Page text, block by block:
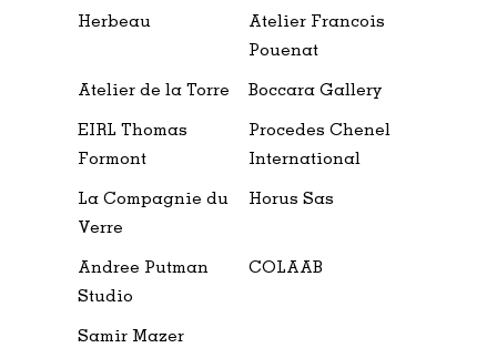
Herbeau
Atelier Francois
Pouenat
Atelier de la Torre
Boccara Gallery
EIRL Thomas
Formont
Procedes Chenel
International
La Compagnie du
Verre
Horus Sas
Andree Putman
Studio
COLAAB
Samir Mazer